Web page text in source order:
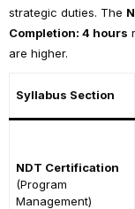
strategic duties. The
Completion: 4 hours
are higher.
Syllabus Section
NDT Certification
(Program
Management)